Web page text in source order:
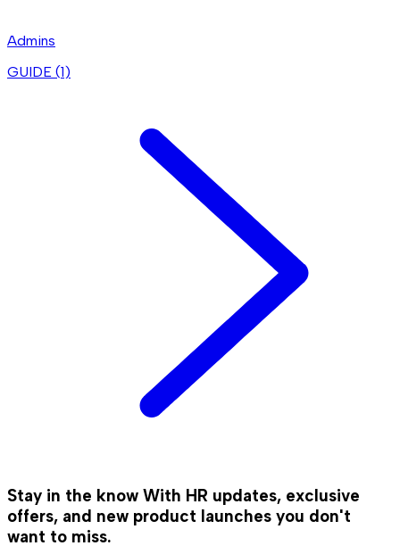
Admins
GUIDE (1)
Stay in the know With HR updates, exclusive
offers, and new product launches you don't
want to miss.